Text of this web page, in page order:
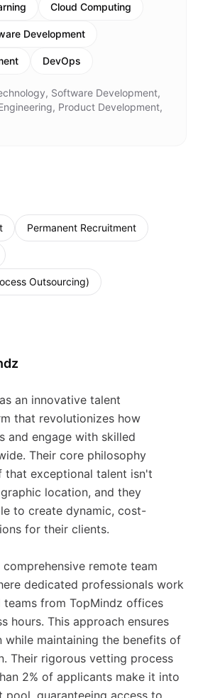
Cloud Computing
Development
DevOps
Software Development,
Product Development,
Permanent Recruitment
Outsourcing)
an innovative talent
that revolutionizes how
and engage with skilled
Their core philosophy
that exceptional talent isn't
location, and they
to create dynamic, cost-
for their clients.
remote team
dedicated professionals work
teams from TopMindz offices
hours. This approach ensures
while maintaining the benefits of
Their rigorous vetting process
2% of applicants make it into
pool, guaranteeing access to